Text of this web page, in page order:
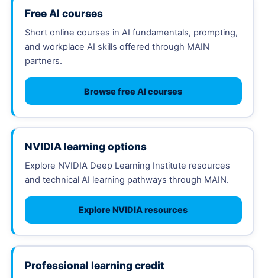
Free AI courses
Short online courses in AI fundamentals, prompting,
and workplace AI skills offered through MAIN
partners.
Browse free AI courses
NVIDIA learning options
Explore NVIDIA Deep Learning Institute resources
and technical AI learning pathways through MAIN.
Explore NVIDIA resources
Professional learning credit